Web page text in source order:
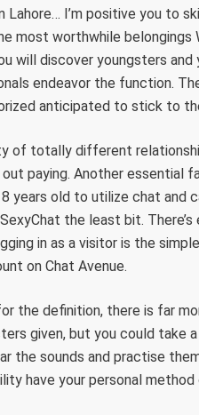
Lahore… I’m positive you to
most worthwhile
will discover youngsters
endeavor the function.
anticipated to stick to
of totally different
paying. Another
years old to utilize chat and
the least bit.
in as a visitor is the
on Chat Avenue.
the definition, there is far
given, but you could take
the sounds and practise
have your personal